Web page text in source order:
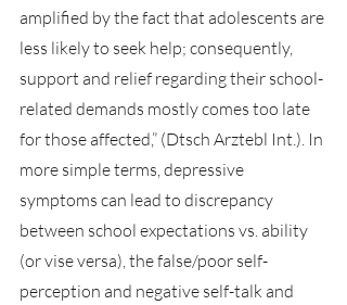
amplified by the fact that adolescents are
less likely to seek help; consequently,
support and relief regarding their school-
related demands mostly comes too late
for those affected,” (Dtsch Arztebl Int.). In
more simple terms, depressive
symptoms can lead to discrepancy
between school expectations vs. ability
(or vise versa), the false/poor self-
perception and negative self-talk and